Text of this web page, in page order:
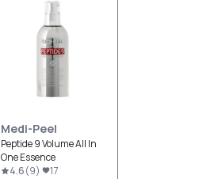
Medi-Peel
Peptide 9 Volume All In
One Essence
4.6(9) 17